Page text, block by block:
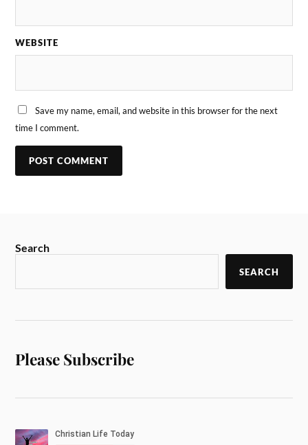
WEBSITE
Save my name, email, and website in this browser for the next
time I comment.
Search
SEARCH
Please Subscribe